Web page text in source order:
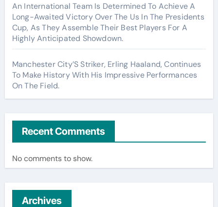
An International Team Is Determined To Achieve A
Long-Awaited Victory Over The Us In The Presidents
Cup, As They Assemble Their Best Players For A
Highly Anticipated Showdown.
Manchester City’S Striker, Erling Haaland, Continues
To Make History With His Impressive Performances
On The Field.
Recent Comments
No comments to show.
Archives